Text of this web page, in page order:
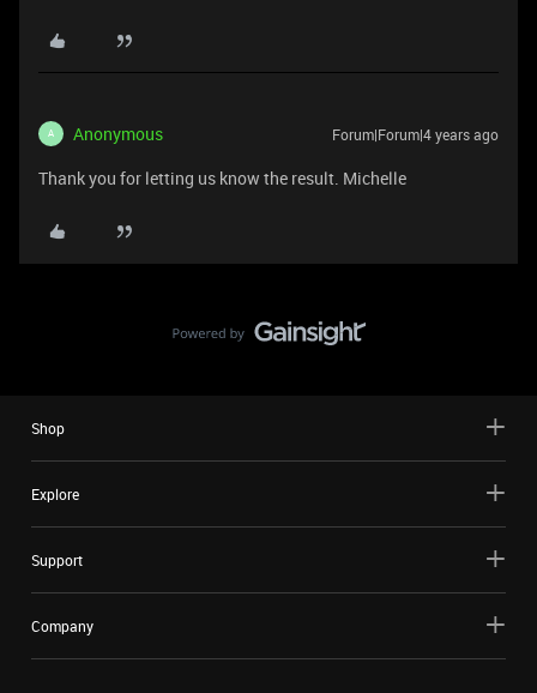
A Anonymous Forum|Forum|4 years ago
Thank you for letting us know the result. Michelle
Shop
Explore
Support
Company